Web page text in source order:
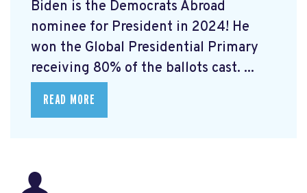
Biden is the Democrats Abroad
nominee for President in 2024! He
won the Global Presidential Primary
receiving 80% of the ballots cast. ...
READ MORE